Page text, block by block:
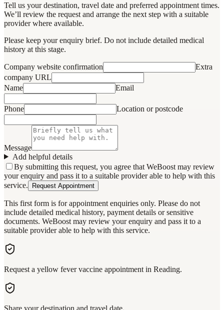
Tell us your destination, travel date and preferred appointment times.
We’ll review the request and arrange the next step with a suitable
provider where available.
Please keep your enquiry brief. Do not include detailed medical
history at this stage.
Company website confirmation
Extra
company URL
Name
Email
Phone Location or postcode
Message
Add helpful details
By submitting this request, you agree that WeBoost may review
your enquiry and pass it to a suitable provider able to help with this
service.
Request Appointment
This first form is for appointment enquiries only. Please do not
include detailed medical history, payment details or sensitive
documents. WeBoost may review your enquiry and pass it to a
suitable provider able to help with this service.
Request a yellow fever vaccine appointment in Reading.
Share your destination and travel date.